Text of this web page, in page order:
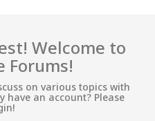
Welcome to
Forums!
on various topics with
have an account? Please